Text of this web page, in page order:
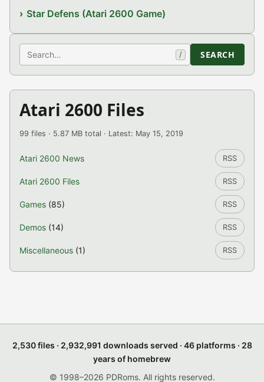
Star Defens (Atari 2600 Game)
Search / SEARCH
Atari 2600 Files
99 files · 5.87 MB total · Latest: May 15, 2019
Atari 2600 News RSS
Atari 2600 Files RSS
Games (85) RSS
Demos (14) RSS
Miscellaneous (1) RSS
2,530 files · 2,932,991 downloads served · 46 platforms · 28
years of homebrew
© 1998–2026 PDRoms. All rights reserved.